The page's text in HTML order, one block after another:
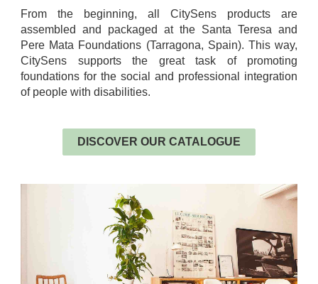
From the beginning, all CitySens products are
assembled and packaged at the Santa Teresa and
Pere Mata Foundations (Tarragona, Spain). This way,
CitySens supports the great task of promoting
foundations for the social and professional integration
of people with disabilities.
DISCOVER OUR CATALOGUE